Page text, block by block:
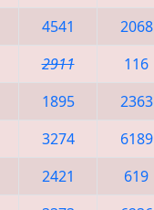
4541 2068
2911 116
1895 2363
3274 6189
2421 619